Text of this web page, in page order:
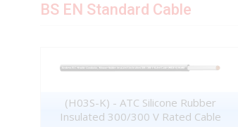
BS EN Standard Cable
(H03S-K) - ATC Silicone Rubber
Insulated 300/300 V Rated Cable